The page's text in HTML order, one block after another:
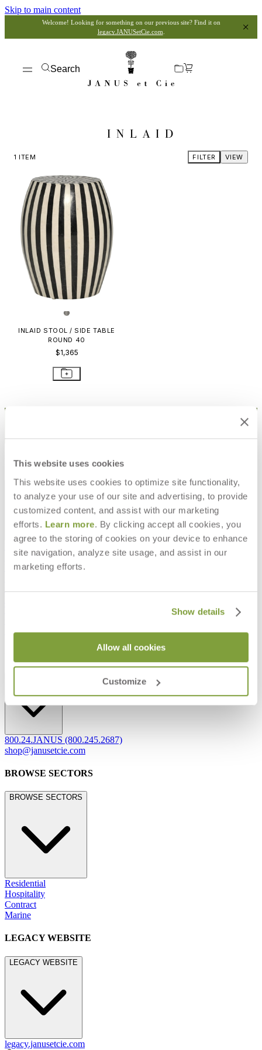
This website uses cookies
This website uses cookies to optimize site functionality,
to analyze your use of our site and advertising, to provide
customized content, and assist with our marketing
efforts. Learn more. By clicking accept all cookies, you
agree to the storing of cookies on your device to enhance
site navigation, analyze site usage, and assist in our
marketing efforts.
Show details
Allow all cookies
Customize
Skip to main content
Welcome! Looking for something on our previous site? Find it on
legacy.JANUSetCie.com
Search
INLAID
1 ITEM VIEW
FILTER
INLAID STOOL / SIDE TABLE
ROUND 40
$1,365
STAY IN THE KNOW
Email SUBMIT
RESOURCES
RESOURCES
Frequently Asked Questions
Shipping & Delivery Details
Refunds & Returns
Freight Inspection Guidelines
800.24.JANUS (800.245.2687)
shop@janusetcie.com
BROWSE SECTORS
BROWSE SECTORS
Residential
Hospitality
Contract
Marine
LEGACY WEBSITE
LEGACY WEBSITE
legacy.janusetcie.com